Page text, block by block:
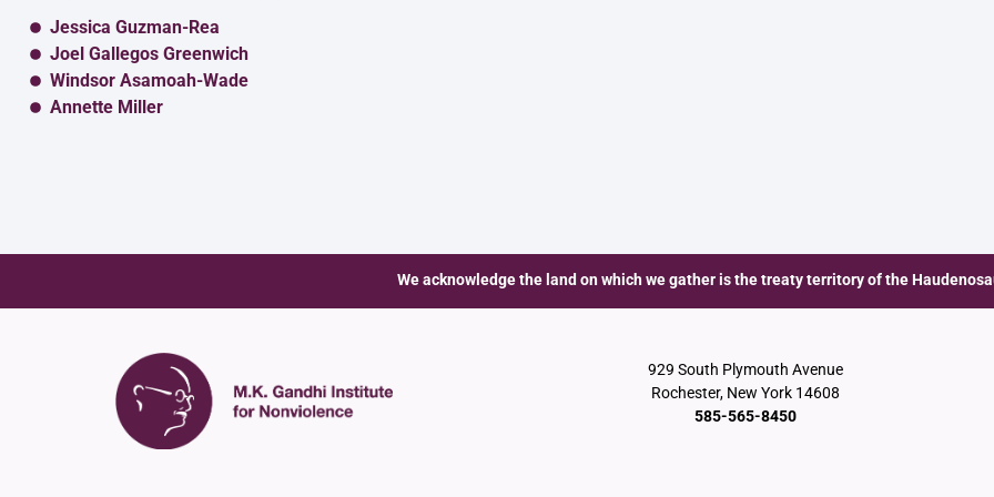
Jessica Guzman-Rea
Joel Gallegos Greenwich
Windsor Asamoah-Wade
Annette Miller
We acknowledge the land on which we gather is the treaty territory of the
929 South Plymouth Avenue
Rochester, New York 14608
585-565-8450